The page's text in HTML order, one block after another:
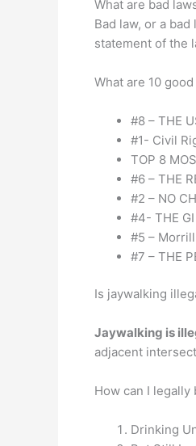
What are bad
Bad law, or a
statement of the
What are 10
#8 – THE
#1- Civil
TOP 8
#6 – THE
#2 – NO
#4- THE
#5 –
#7 – THE
Is jaywalking
Jaywalking is
adjacent
How can I legally
Drinking